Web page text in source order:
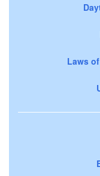
Laws